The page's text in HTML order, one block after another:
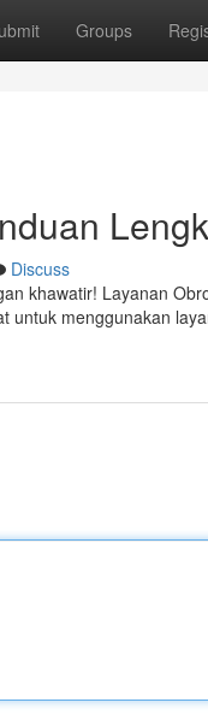
Groups
Discuss
khawatir! Layanan
untuk menggunakan